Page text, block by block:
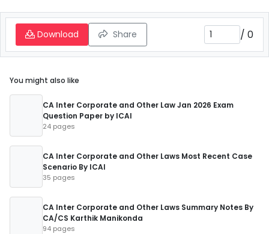
Download Share / 0
You might also like
CA Inter Corporate and Other Law Jan 2026 Exam
Question Paper by ICAI
24 pages
CA Inter Corporate and Other Laws Most Recent Case
Scenario By ICAI
35 pages
CA Inter Corporate and Other Laws Summary Notes By
CA/CS Karthik Manikonda
94 pages